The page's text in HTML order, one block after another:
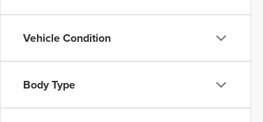
Vehicle Condition
Body Type